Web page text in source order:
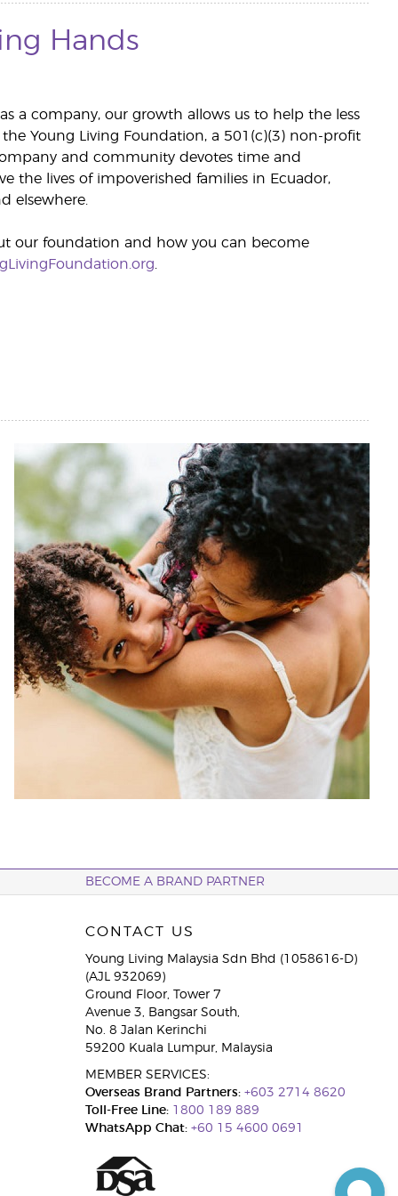
Hands
a company, our growth allows us to help the less
Young Living Foundation, a 501(c)(3) non-profit
and community devotes time and
the lives of impoverished families in Ecuador,
elsewhere.
our foundation and how you can become
BECOME A BRAND PARTNER
CONTACT US
Young Living Malaysia Sdn Bhd (1058616-D)
(AJL 932069)
Ground Floor, Tower 7
Avenue 3, Bangsar South,
No. 8 Jalan Kerinchi
59200 Kuala Lumpur, Malaysia
MEMBER SERVICES:
Overseas Brand Partners: +603 2714 8620
Toll-Free Line:1800 189 889
WhatsApp Chat: +60 15 4600 0691